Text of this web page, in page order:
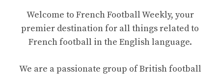
Welcome to French Football Weekly, your
premier destination for all things related to
French football in the English language.
We are a passionate group of British football